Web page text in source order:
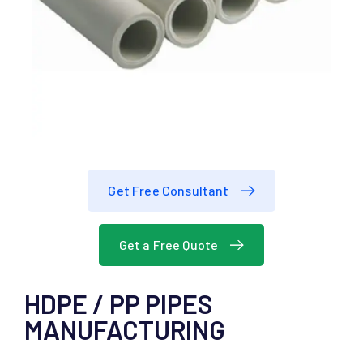
Get Free Consultant
Get a Free Quote
HDPE / PP PIPES
MANUFACTURING